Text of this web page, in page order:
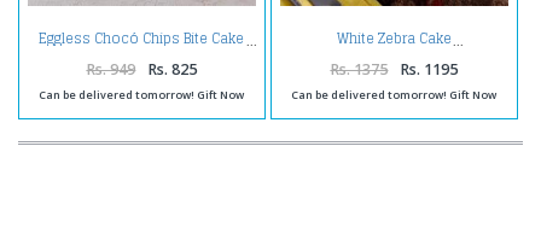
Eggless Chocó Chips Bite Cake
Rs. 949 Rs. 825
Can be delivered tomorrow! Gift Now
White Zebra Cake
Rs. 1375 Rs. 1195
Can be delivered tomorrow! Gift Now